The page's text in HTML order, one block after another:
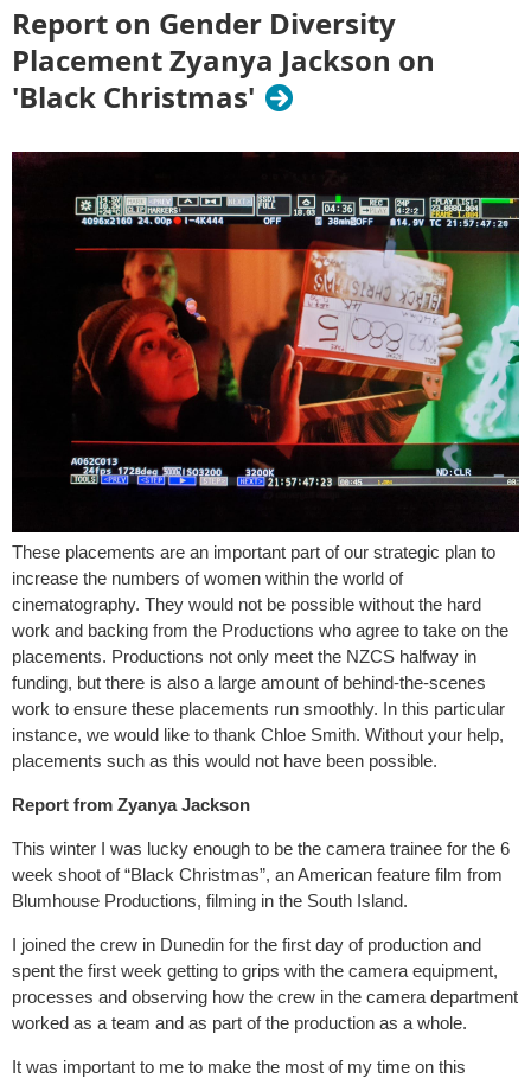
Report on Gender Diversity
Placement Zyanya Jackson on
'Black Christmas'
These placements are an important part of our strategic plan to
increase the numbers of women within the world of
cinematography. They would not be possible without the hard
work and backing from the Productions who agree to take on the
placements. Productions not only meet the NZCS halfway in
funding, but there is also a large amount of behind-the-scenes
work to ensure these placements run smoothly. In this particular
instance, we would like to thank Chloe Smith. Without your help,
placements such as this would not have been possible.
Report from Zyanya Jackson
This winter I was lucky enough to be the camera trainee for the 6
week shoot of “Black Christmas”, an American feature film from
Blumhouse Productions, filming in the South Island.
I joined the crew in Dunedin for the first day of production and
spent the first week getting to grips with the camera equipment,
processes and observing how the crew in the camera department
worked as a team and as part of the production as a whole.
It was important to me to make the most of my time on this